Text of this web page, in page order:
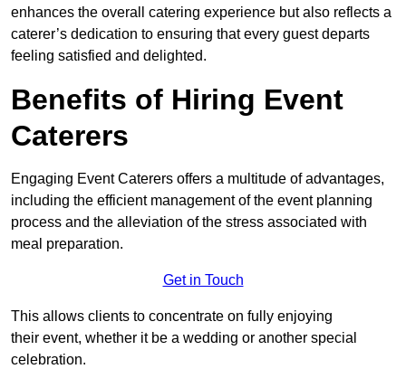
enhances the overall catering experience but also reflects a
caterer’s dedication to ensuring that every guest departs
feeling satisfied and delighted.
Benefits of Hiring Event
Caterers
Engaging Event Caterers offers a multitude of advantages,
including the efficient management of the event planning
process and the alleviation of the stress associated with
meal preparation.
Get in Touch
This allows clients to concentrate on fully enjoying
their event, whether it be a wedding or another special
celebration.